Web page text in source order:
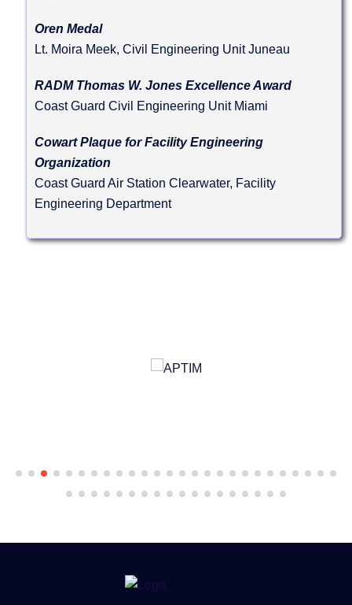
Oren Medal
Lt. Moira Meek, Civil Engineering Unit Juneau
RADM Thomas W. Jones Excellence Award
Coast Guard Civil Engineering Unit Miami
Cowart Plaque for Facility Engineering
Organization
Coast Guard Air Station Clearwater, Facility
Engineering Department